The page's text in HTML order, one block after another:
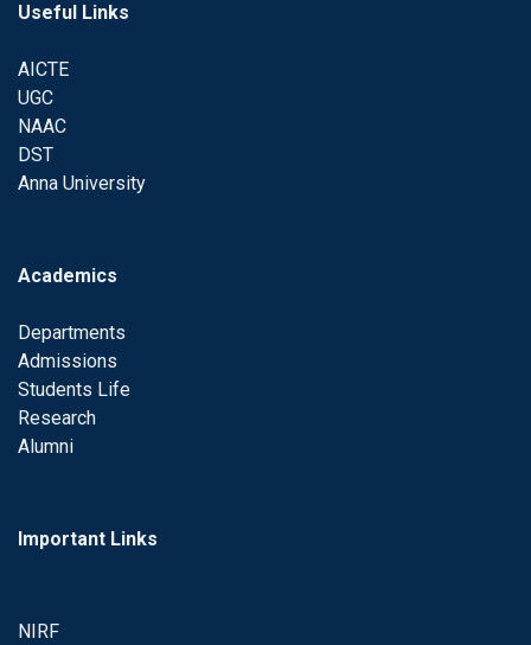
Useful Links
AICTE
UGC
NAAC
DST
Anna University
Academics
Departments
Admissions
Students Life
Research
Alumni
Important Links
NIRF